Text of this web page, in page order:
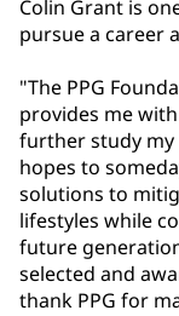
Colin Grant is
pursue a career
"The PPG
provides me
further study my
hopes to
solutions to
lifestyles while
future
selected and
thank PPG for